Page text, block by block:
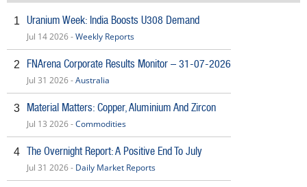
1 Uranium Week: India Boosts U308 Demand
Jul 14 2026 -Weekly Reports
2 FNArena Corporate Results Monitor – 31-07-2026
Jul 31 2026 -Australia
3 Material Matters: Copper, Aluminium And Zircon
Jul 13 2026 -Commodities
4 The Overnight Report: A Positive End To July
Jul 31 2026 - Daily Market Reports